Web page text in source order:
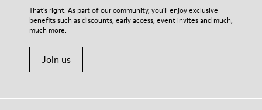
That's right. As part of our community, you'll enjoy exclusive
benefits such as discounts, early access, event invites and much,
much more.
Join us